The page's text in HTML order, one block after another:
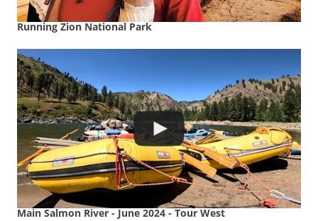
Running Zion National Park
Main Salmon River - June 2024 - Tour West